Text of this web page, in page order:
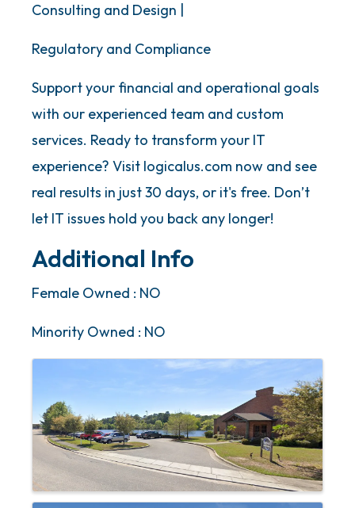
Consulting and Design |
Regulatory and Compliance
Support your financial and operational goals
with our experienced team and custom
services. Ready to transform your IT
experience? Visit logicalus.com now and see
real results in just 30 days, or it's free. Don’t
let IT issues hold you back any longer!
Additional Info
Female Owned : NO
Minority Owned : NO